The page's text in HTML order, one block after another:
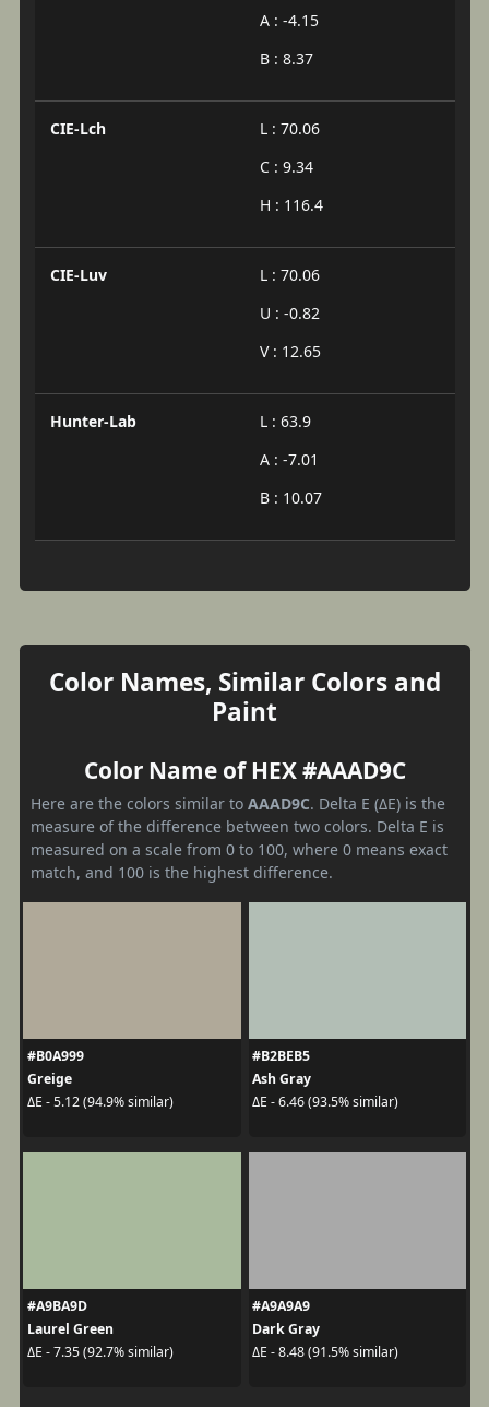
A : -4.15
B : 8.37
CIE-Lch
L : 70.06
C : 9.34
H : 116.4
CIE-Luv
L : 70.06
U : -0.82
V : 12.65
Hunter-Lab
L : 63.9
A : -7.01
B : 10.07
Color Names, Similar Colors and
Paint
Color Name of HEX #AAAD9C
Here are the colors similar to AAAD9C. Delta E (ΔE) is the
measure of the difference between two colors. Delta E is
measured on a scale from 0 to 100, where 0 means exact
match, and 100 is the highest difference.
#B0A999
Greige
ΔE - 5.12 (94.9% similar)
#B2BEB5
Ash Gray
ΔE - 6.46 (93.5% similar)
#A9BA9D
Laurel Green
ΔE - 7.35 (92.7% similar)
#A9A9A9
Dark Gray
ΔE - 8.48 (91.5% similar)